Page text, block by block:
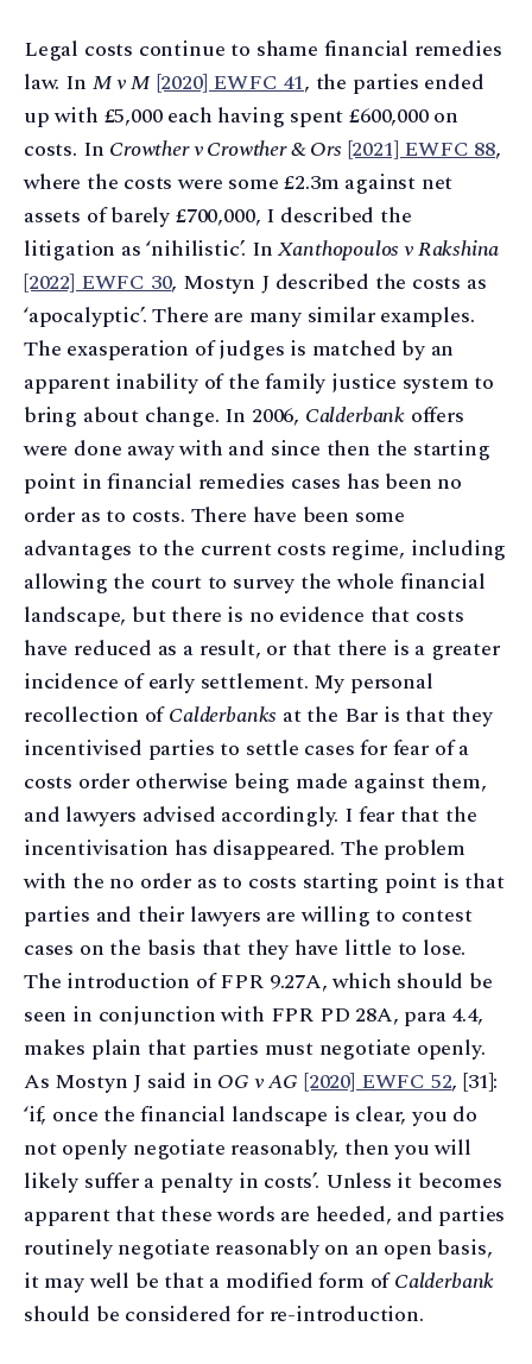
Legal costs continue to shame financial remedies
law. In M v M[2020] EWFC 41, the parties ended
up with £5,000 each having spent £600,000 on
costs. In Crowther v Crowther & Ors [2021] EWFC 88,
where the costs were some £2.3m against net
assets of barely £700,000, I described the
litigation as ‘nihilistic’. InXanthopoulos v Rakshina
[2022] EWFC 30, Mostyn J described the costs as
‘apocalyptic’. There are many similar examples.
The exasperation of judges is matched by an
apparent inability of the family justice system to
bring about change. In 2006, Calderbankoffers
were done away with and since then the starting
point in financial remedies cases has been no
order as to costs. There have been some
advantages to the current costs regime, including
allowing the court to survey the whole financial
landscape, but there is no evidence that costs
have reduced as a result, or that there is a greater
incidence of early settlement. My personal
recollection ofCalderbanks at the Bar is that they
incentivised parties to settle cases for fear of a
costs order otherwise being made against them,
and lawyers advised accordingly. I fear that the
incentivisation has disappeared. The problem
with the no order as to costs starting point is that
parties and their lawyers are willing to contest
cases on the basis that they have little to lose.
The introduction of FPR 9.27A, which should be
seen in conjunction with FPR PD 28A, para 4.4,
makes plain that parties must negotiate openly.
As Mostyn J said in OG v AG [2020] EWFC 52, [31]:
‘if, once the financial landscape is clear, you do
not openly negotiate reasonably, then you will
likely suffer a penalty in costs’. Unless it becomes
apparent that these words are heeded, and parties
routinely negotiate reasonably on an open basis,
it may well be that a modified form ofCalderbank
should be considered for re-introduction.